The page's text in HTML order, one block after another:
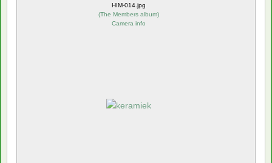
HIM-014.jpg
(The Members album)
Camera info